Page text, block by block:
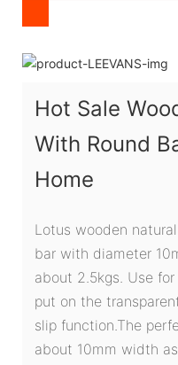
Hot Sale
With Round
Home
Lotus wooden
bar with diameter
about 2.5kgs. Use
put on the
slip function.The
about 10mm width